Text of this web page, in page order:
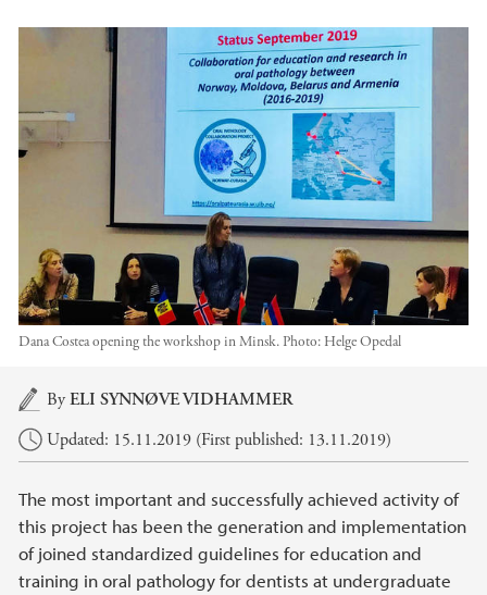
Dana Costea opening the workshop in Minsk. Photo: Helge Opedal
Main content
ByELI SYNNØVE VIDHAMMER
Updated: 15.11.2019 (First published: 13.11.2019)
The most important and successfully achieved activity of
this project has been the generation and implementation
of joined standardized guidelines for education and
training in oral pathology for dentists at undergraduate